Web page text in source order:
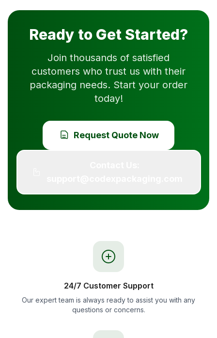
Ready to Get Started?
Join thousands of satisfied
customers who trust us with their
packaging needs. Start your order
today!
Request Quote Now
24/7 Customer Support
Our expert team is always ready to assist you with any
questions or concerns.